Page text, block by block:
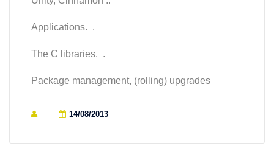
Applications. .
The C libraries. .
Package management, (rolling) upgrades
14/08/2013